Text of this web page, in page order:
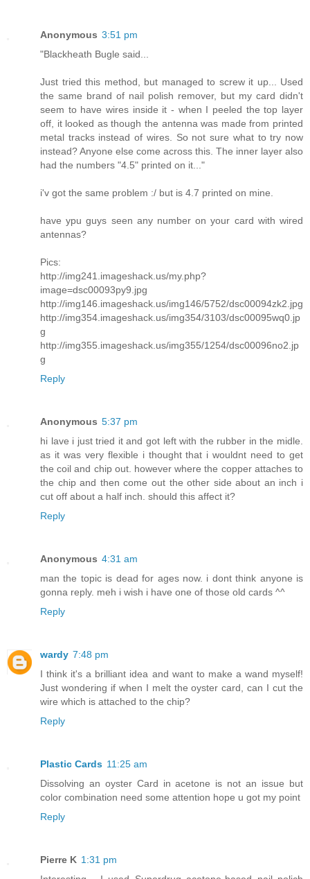
Anonymous 3:51 pm
"Blackheath Bugle said...
Just tried this method, but managed to screw it up... Used
the same brand of nail polish remover, but my card didn't
seem to have wires inside it - when I peeled the top layer
off, it looked as though the antenna was made from printed
metal tracks instead of wires. So not sure what to try now
instead? Anyone else come across this. The inner layer also
had the numbers "4.5" printed on it..."
i'v got the same problem :/ but is 4.7 printed on mine.
have ypu guys seen any number on your card with wired
antennas?
Pics:
http://img241.imageshack.us/my.php?
image=dsc00093py9.jpg
http://img146.imageshack.us/img146/5752/dsc00094zk2.jpg
http://img354.imageshack.us/img354/3103/dsc00095wq0.jp
g
http://img355.imageshack.us/img355/1254/dsc00096no2.jp
g
Reply
Anonymous 5:37 pm
hi lave i just tried it and got left with the rubber in the midle.
as it was very flexible i thought that i wouldnt need to get
the coil and chip out. however where the copper attaches to
the chip and then come out the other side about an inch i
cut off about a half inch. should this affect it?
Reply
Anonymous 4:31 am
man the topic is dead for ages now. i dont think anyone is
gonna reply. meh i wish i have one of those old cards ^^
Reply
wardy 7:48 pm
I think it's a brilliant idea and want to make a wand myself!
Just wondering if when I melt the oyster card, can I cut the
wire which is attached to the chip?
Reply
Plastic Cards 11:25 am
Dissolving an oyster Card in acetone is not an issue but
color combination need some attention hope u got my point
Reply
Pierre K 1:31 pm